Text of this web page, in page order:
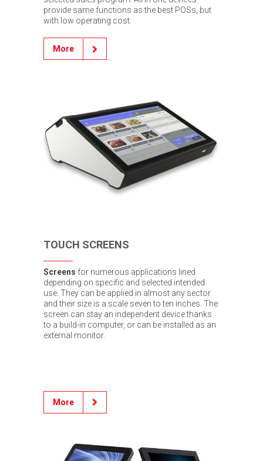
provide same functions as the best POSs, but
with low operating cost.
More
TOUCH SCREENS
Screens for numerous applications lined
depending on specific and selected intended
use. They can be applied in almost any sector
and their size is a scale seven to ten inches. The
screen can stay an independent device thanks
to a build-in computer, or can be installed as an
external monitor.
More